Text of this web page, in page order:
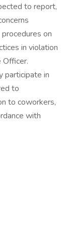
to report,
on
in violation
Officer.
participate in
to
to coworkers,
with